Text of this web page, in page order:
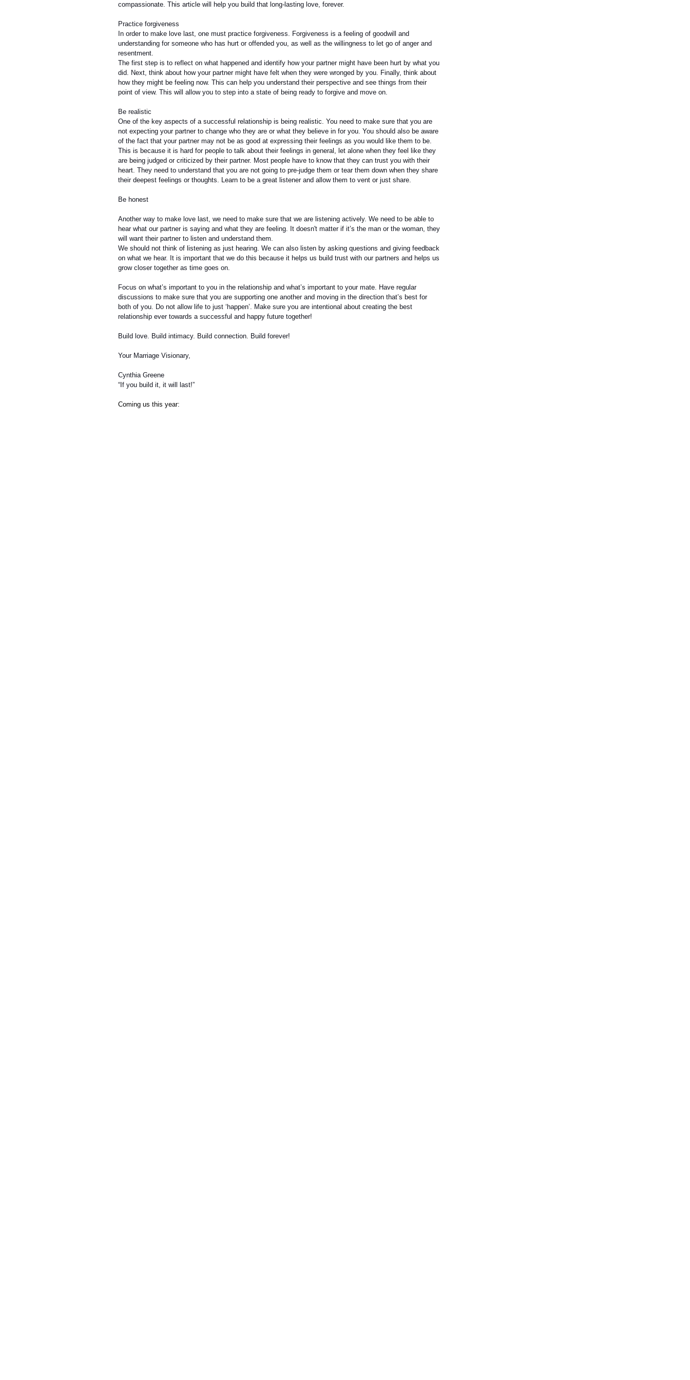
compassionate. This article will help you build that long-lasting love, forever.
Practice forgiveness
In order to make love last, one must practice forgiveness. Forgiveness is a feeling of goodwill and
understanding for someone who has hurt or offended you, as well as the willingness to let go of anger and
resentment.
The first step is to reflect on what happened and identify how your partner might have been hurt by what you
did. Next, think about how your partner might have felt when they were wronged by you. Finally, think about
how they might be feeling now. This can help you understand their perspective and see things from their
point of view. This will allow you to step into a state of being ready to forgive and move on.
Be realistic
One of the key aspects of a successful relationship is being realistic. You need to make sure that you are
not expecting your partner to change who they are or what they believe in for you. You should also be aware
of the fact that your partner may not be as good at expressing their feelings as you would like them to be.
This is because it is hard for people to talk about their feelings in general, let alone when they feel like they
are being judged or criticized by their partner. Most people have to know that they can trust you with their
heart. They need to understand that you are not going to pre-judge them or tear them down when they share
their deepest feelings or thoughts. Learn to be a great listener and allow them to vent or just share.
Be honest
Another way to make love last, we need to make sure that we are listening actively. We need to be able to
hear what our partner is saying and what they are feeling. It doesn't matter if it’s the man or the woman, they
will want their partner to listen and understand them.
We should not think of listening as just hearing. We can also listen by asking questions and giving feedback
on what we hear. It is important that we do this because it helps us build trust with our partners and helps us
grow closer together as time goes on.
Focus on what’s important to you in the relationship and what’s important to your mate. Have regular
discussions to make sure that you are supporting one another and moving in the direction that’s best for
both of you. Do not allow life to just ‘happen’. Make sure you are intentional about creating the best
relationship ever towards a successful and happy future together!
Build love. Build intimacy. Build connection. Build forever!
Your Marriage Visionary,
Cynthia Greene
“If you build it, it will last!”
Coming us this year: